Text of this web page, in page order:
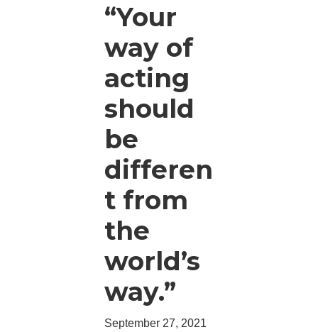
“Your
way of
acting
should
be
differen
t from
the
world’s
way.”
September 27, 2021